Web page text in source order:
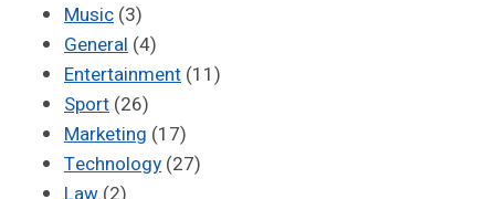
Music (3)
General (4)
Entertainment (11)
Sport (26)
Marketing (17)
Technology (27)